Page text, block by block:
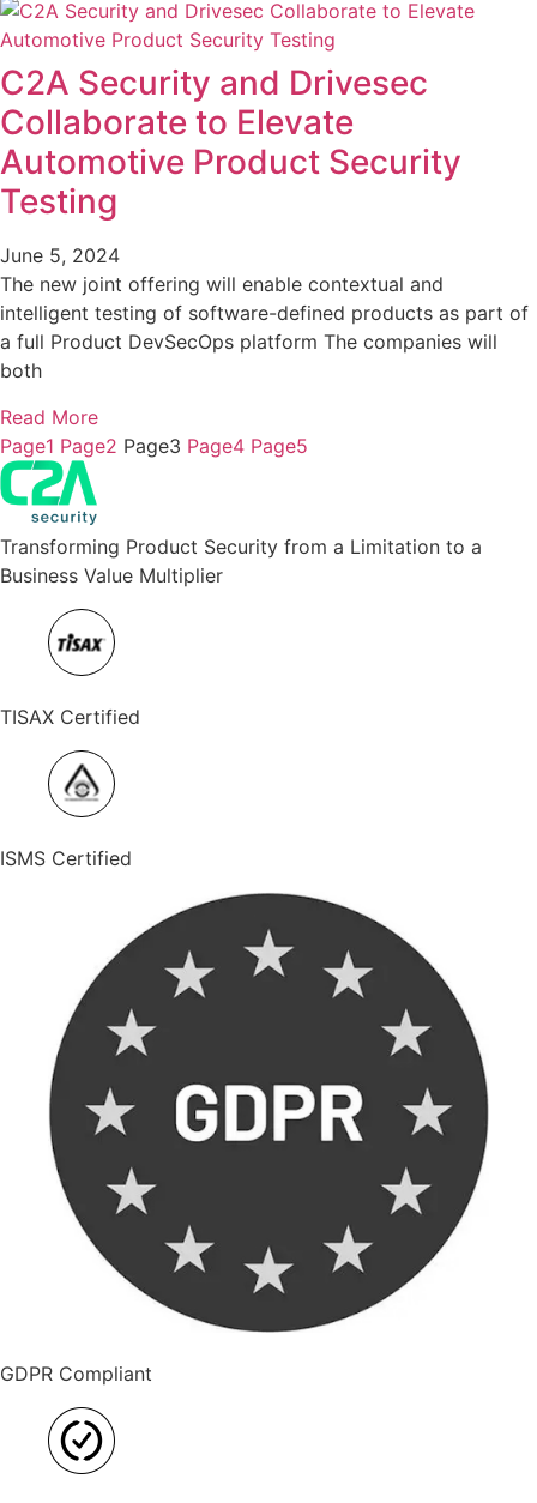
C2A Security and Drivesec
Collaborate to Elevate
Automotive Product Security
Testing
June 5, 2024
The new joint offering will enable contextual and
intelligent testing of software-defined products as part of
a full Product DevSecOps platform The companies will
both
Read More
Page1 Page2 Page3 Page4 Page5
Transforming Product Security from a Limitation to a
Business Value Multiplier
TISAX Certified
ISMS Certified
GDPR Compliant